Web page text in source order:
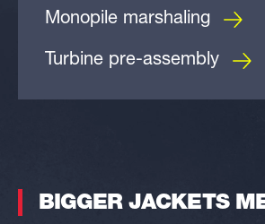
Monopile marshaling
Turbine pre-assembly
BIGGER JACKETS